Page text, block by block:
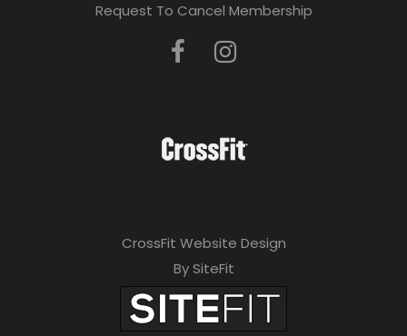
Request To Cancel Membership
CrossFit Website Design
By SiteFit